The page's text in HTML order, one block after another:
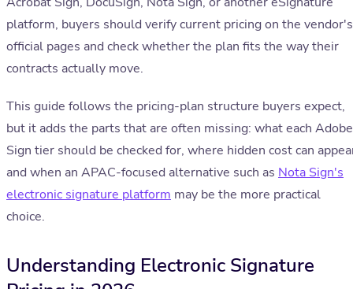
platform, buyers should verify current pricing on the vendor's
official pages and check whether the plan fits the way their
contracts actually move.
This guide follows the pricing-plan structure buyers expect,
but it adds the parts that are often missing: what each Adobe
Sign tier should be checked for, where hidden cost can
and when an APAC-focused alternative such as Nota Sign's
electronic signature platform may be the more practical
choice.
Understanding Electronic Signature